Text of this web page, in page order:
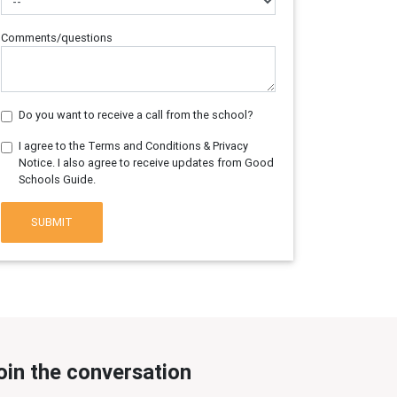
Comments/questions
Do you want to receive a call from the school?
I agree to the Terms and Conditions & Privacy
Notice. I also agree to receive updates from Good
Schools Guide.
SUBMIT
the conversation